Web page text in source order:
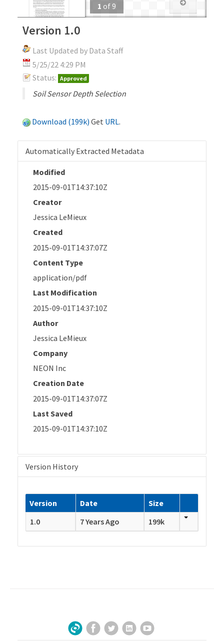
1 of9
Version 1.0
Last Updated by Data Staff
5/25/22 4:29 PM
Status: Approved
Soil Sensor Depth Selection
Download (199k) Get URL.
Automatically Extracted Metadata
Modified
2015-09-01T14:37:10Z
Creator
Jessica LeMieux
Created
2015-09-01T14:37:07Z
Content Type
application/pdf
Last Modification
2015-09-01T14:37:10Z
Author
Jessica LeMieux
Company
NEON Inc
Creation Date
2015-09-01T14:37:07Z
Last Saved
2015-09-01T14:37:10Z
Version History
Version Date
Size
1.0
7 Years Ago 199k
Sign Up for Our Newsletter
Facebook
TwitterLinkedInYouTube